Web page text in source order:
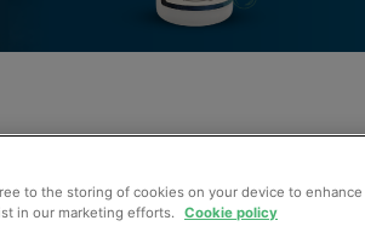
to the storing of cookies on your device to
in our marketing efforts. Cookie policy